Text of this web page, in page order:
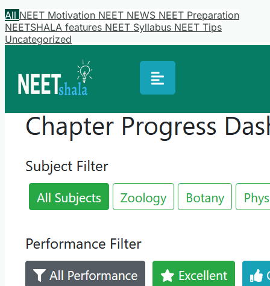
All NEET Motivation NEET NEWS NEET Preparation
NEETSHALA features NEET Syllabus NEET Tips
Uncategorized